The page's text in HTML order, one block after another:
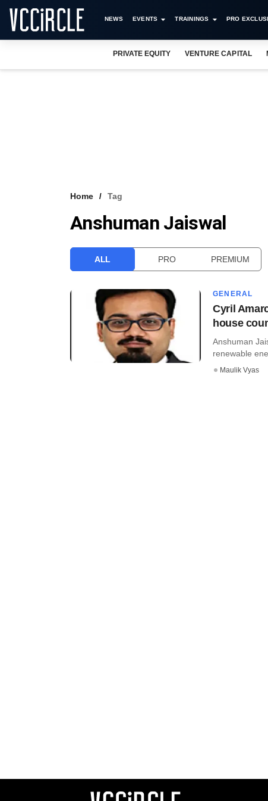
NEWS EVENTS TRAININGS PRO
PRIVATE EQUITY VENTURE CAPITAL
Home Tag
Anshuman Jaiswal
ALL PRO PREMIUM
GENERAL
Cyril
house
Anshuman
renewable
Maulik Vyas